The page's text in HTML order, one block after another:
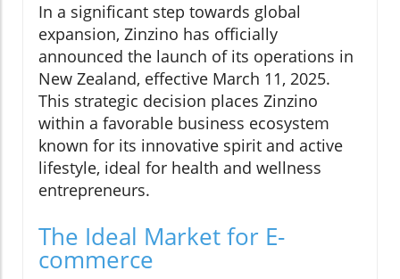
In a significant step towards global
expansion, Zinzino has officially
announced the launch of its operations in
New Zealand, effective March 11, 2025.
This strategic decision places Zinzino
within a favorable business ecosystem
known for its innovative spirit and active
lifestyle, ideal for health and wellness
entrepreneurs.
The Ideal Market for E-
commerce